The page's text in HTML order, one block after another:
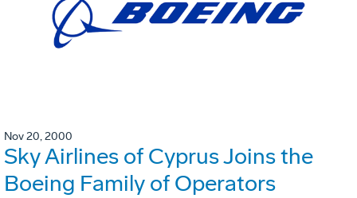
Nov 20, 2000
Sky Airlines of Cyprus Joins the
Boeing Family of Operators